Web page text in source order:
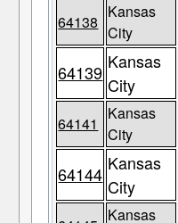
64138
Kansas
City
64139 Kansas
City
64141
Kansas
City
64144 Kansas
City
Kansas